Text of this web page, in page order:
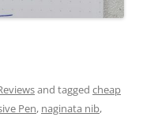
and tagged cheap
Pen, naginata nib,